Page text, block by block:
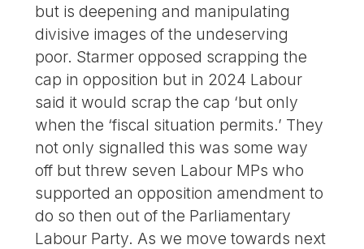
but is deepening and manipulating
divisive images of the undeserving
poor. Starmer opposed scrapping the
cap in opposition but in 2024 Labour
said it would scrap the cap ‘but only
when the ‘fiscal situation permits.’ They
not only signalled this was some way
off but threw seven Labour MPs who
supported an opposition amendment to
do so then out of the Parliamentary
Labour Party. As we move towards next